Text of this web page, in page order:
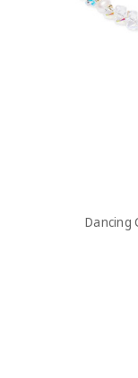
Dancing